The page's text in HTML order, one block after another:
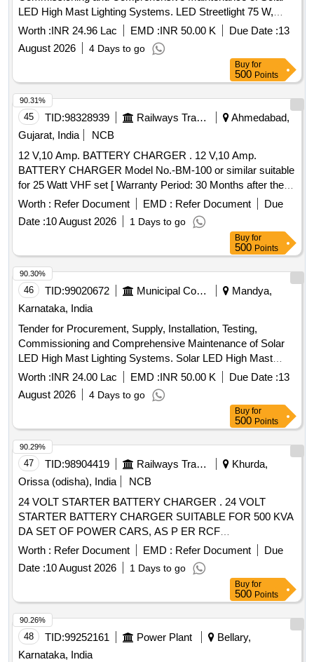
LED High Mast Lighting Systems. LED Streetlight 75 W,
Solar High Mast Light, Solar PV Module 200watt Mono
Crystalline, Lithium Ferro Phosphate LIFEPO4 Battery
12.8volts, 60aH,
Solar Panel Mounting Structure, MPPT
Worth :INR 24.96 Lac EMD :INR 50.00 K Due Date :13
August 2026
4 Days to go
Buy for
500 Points
45 TID:98328939 Railways Transport Services
Ahmedabad,
Gujarat, India
NCB
12 V,10 Amp. BATTERY CHARGER . 12 V,10 Amp.
BATTERY CHARGER Model No.-BM-100 or similar suitable
for 25 Watt VHF set [ Warranty Period: 30 Months after the
date of d elivery ] ]
Worth : Refer Document EMD : Refer Document
Due
Date :10 August 2026 1 Days to go
90.31%
Buy for
500 Points
46 TID:99020672 Municipal Corporations
Mandya,
Karnataka, India
Tender for Procurement, Supply, Installation, Testing,
Commissioning and Comprehensive Maintenance of Solar
LED High Mast Lighting Systems. Solar LED High Mast
Lighting Systems, LED Streetlight 75 W, Solar High Mast
Light, LED floodlight luminaire, Halogen/metal
halide/SVL/IL/LED floodlight fitting, Hot dip galvanised MS
Bracket, Solar PV Module 200 watt Mono Crystalline,
Lithium Ferro Phosphate LIFEPO4 Battery 12.8 volts, 60 aH,
Solar Panel Mounting Structure, MPPT Charge Controller
for Solar 75 W
Worth :INR 24.00 Lac EMD :INR 50.00 K Due Date :13
August 2026
4 Days to go
90.30%
Buy for
500 Points
47 TID:98904419 Railways Transport Services
Khurda,
Orissa (odisha), India
NCB
24 VOLT STARTER BATTERY CHARGER . 24 VOLT
STARTER BATTERY CHARGER SUITABLE FOR 500 KVA
DA SET OF POWER CARS, AS P ER RCF
SPECIFICATION NO. EDTS?106, Amd-1&2, Corr-1. [
Warranty Period: 30 Months after the date of delivery ] ]
Worth : Refer Document EMD : Refer Document
Due
Date :10 August 2026 1 Days to go
90.29%
Buy for
500 Points
48 TID:99252161 Power Plant
Bellary,
Karnataka, India
90.26%